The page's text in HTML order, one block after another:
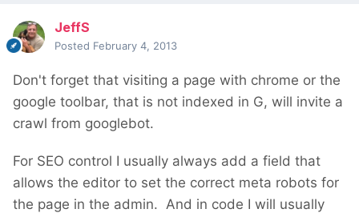
JeffS
Posted February 4, 2013
Don't forget that visiting a page with chrome or the
google toolbar, that is not indexed in G, will invite a
crawl from googlebot.
For SEO control I usually always add a field that
allows the editor to set the correct meta robots for
the page in the admin. And in code I will usually